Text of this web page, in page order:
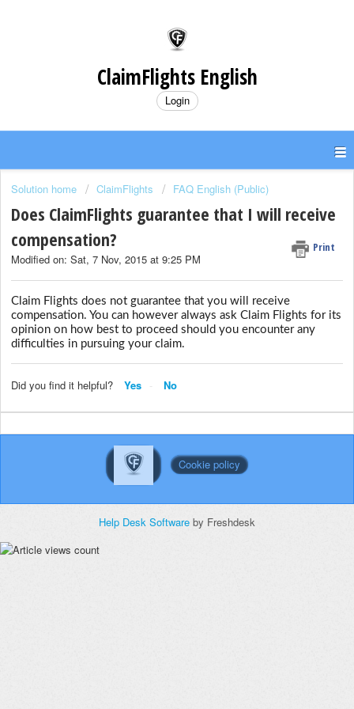
ClaimFlights English
Login
Solution home ClaimFlights FAQ English (Public)
Does ClaimFlights guarantee that I will receive
compensation?
Print
Modified on: Sat, 7 Nov, 2015 at 9:25 PM
Claim Flights does not guarantee that you will receive
compensation. You can however always ask Claim Flights for its
opinion on how best to proceed should you encounter any
difficulties in pursuing your claim.
Did you find it helpful? Yes No
Cookie policy
Help Desk Software by Freshdesk